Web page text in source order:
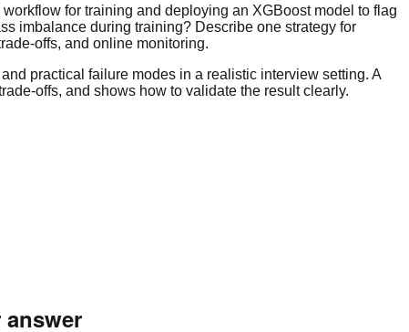
for training and deploying an XGBoost model to flag
imbalance during training? Describe one strategy for
offs, and online monitoring.
practical failure modes in a realistic interview setting. A
offs, and shows how to validate the result clearly.